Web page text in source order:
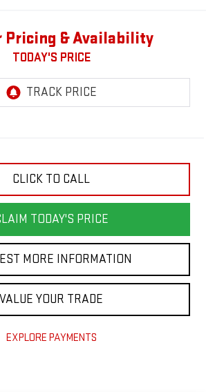
Pricing & Availability
TODAY'S PRICE
CLICK TO CALL
TODAY'S PRICE
MORE INFORMATION
VALUE YOUR TRADE
EXPLORE PAYMENTS